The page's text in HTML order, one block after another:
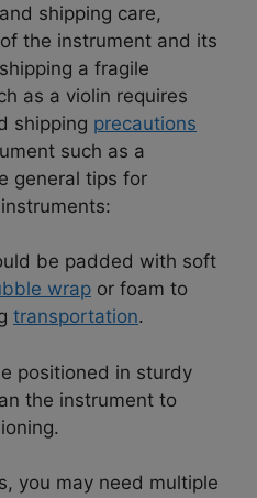
shipping care,
the instrument and its
a fragile
as a violin requires
shipping precautions
such as a
general tips for
be padded with soft
wrap or foam to
transportation.
positioned in sturdy
the instrument to
you may need multiple